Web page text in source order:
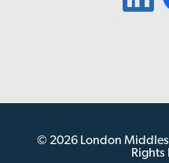
© 2026 London
Rights